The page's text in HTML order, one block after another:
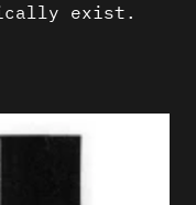
exist.